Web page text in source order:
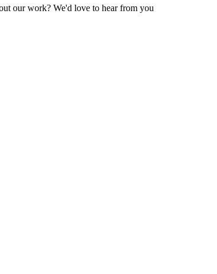
our work? We'd love to hear from you